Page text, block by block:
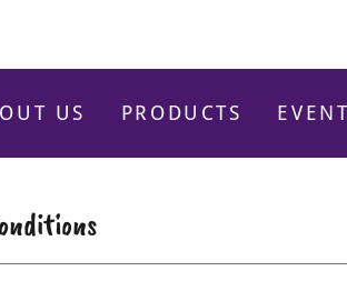
US PRODUCTS